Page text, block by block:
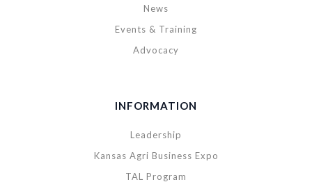
News
Events & Training
Advocacy
INFORMATION
Leadership
Kansas Agri Business Expo
TAL Program